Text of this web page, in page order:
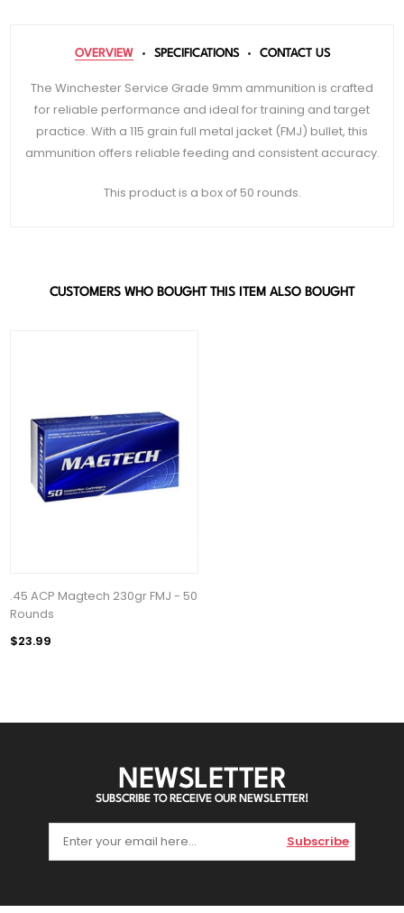
OVERVIEW SPECIFICATIONS CONTACT US
The Winchester Service Grade 9mm ammunition is crafted
for reliable performance and ideal for training and target
practice. With a 115 grain full metal jacket (FMJ) bullet, this
ammunition offers reliable feeding and consistent accuracy.
This product is a box of 50 rounds.
CUSTOMERS WHO BOUGHT THIS ITEM ALSO BOUGHT
.45 ACP Magtech 230gr FMJ - 50
Rounds
$23.99
NEWSLETTER
SUBSCRIBE TO RECEIVE OUR NEWSLETTER!
Subscribe